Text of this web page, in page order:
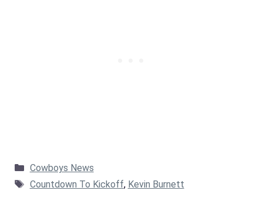
Categories
Cowboys News
Tags
Countdown To Kickoff, Kevin Burnett